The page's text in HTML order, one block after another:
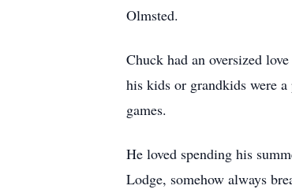
Olmsted.
Chuck had an oversized
his kids or grandkids were
games.
He loved spending his
Lodge, somehow always